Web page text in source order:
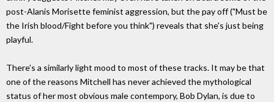
post-Alanis Morisette feminist aggression, but the pay off ("Must be
the Irish blood/Fight before you think") reveals that she's just being
playful.
There's a similarly light mood to most of these tracks. It may be that
one of the reasons Mitchell has never achieved the mythological
status of her most obvious male contempory, Bob Dylan, is due to